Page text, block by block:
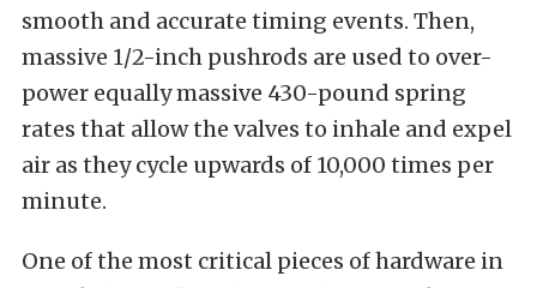
smooth and accurate timing events. Then,
massive 1/2-inch pushrods are used to over-
power equally massive 430-pound spring
rates that allow the valves to inhale and expel
air as they cycle upwards of 10,000 times per
minute.
One of the most critical pieces of hardware in